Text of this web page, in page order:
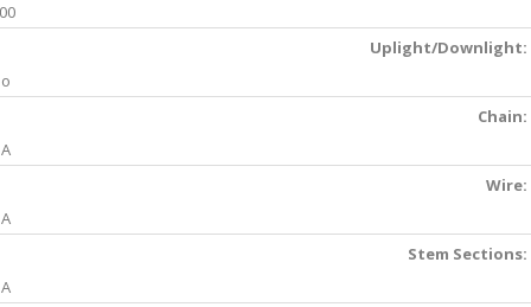
Uplight/Downlight:
Chain:
Wire:
Stem Sections: